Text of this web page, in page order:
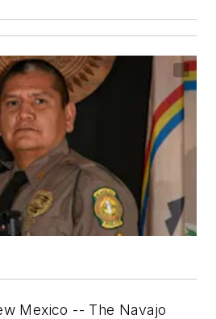
Mexico -- The Navajo